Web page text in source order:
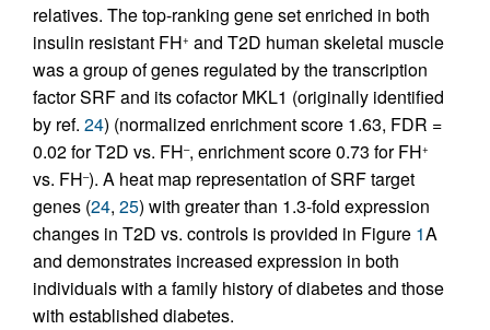
relatives. The top-ranking gene set enriched in both
insulin resistant FH+ and T2D human skeletal muscle
was a group of genes regulated by the transcription
factor SRF and its cofactor MKL1 (originally identified
by ref. 24) (normalized enrichment score 1.63, FDR =
0.02 for T2D vs. FH–, enrichment score 0.73 for FH+
vs. FH–). A heat map representation of SRF target
genes (24, 25) with greater than 1.3-fold expression
changes in T2D vs. controls is provided in Figure 1A
and demonstrates increased expression in both
individuals with a family history of diabetes and those
with established diabetes.